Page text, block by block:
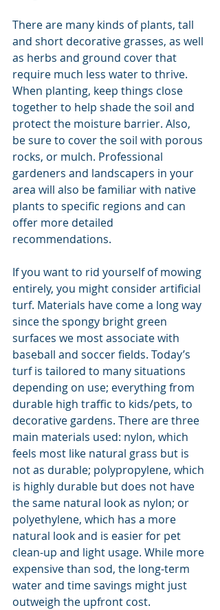
There are many kinds of plants, tall
and short decorative grasses, as well
as herbs and ground cover that
require much less water to thrive.
When planting, keep things close
together to help shade the soil and
protect the moisture barrier. Also,
be sure to cover the soil with porous
rocks, or mulch. Professional
gardeners and landscapers in your
area will also be familiar with native
plants to specific regions and can
offer more detailed
recommendations.
If you want to rid yourself of mowing
entirely, you might consider artificial
turf. Materials have come a long way
since the spongy bright green
surfaces we most associate with
baseball and soccer fields. Today’s
turf is tailored to many situations
depending on use; everything from
durable high traffic to kids/pets, to
decorative gardens. There are three
main materials used: nylon, which
feels most like natural grass but is
not as durable; polypropylene, which
is highly durable but does not have
the same natural look as nylon; or
polyethylene, which has a more
natural look and is easier for pet
clean-up and light usage. While more
expensive than sod, the long-term
water and time savings might just
outweigh the upfront cost.